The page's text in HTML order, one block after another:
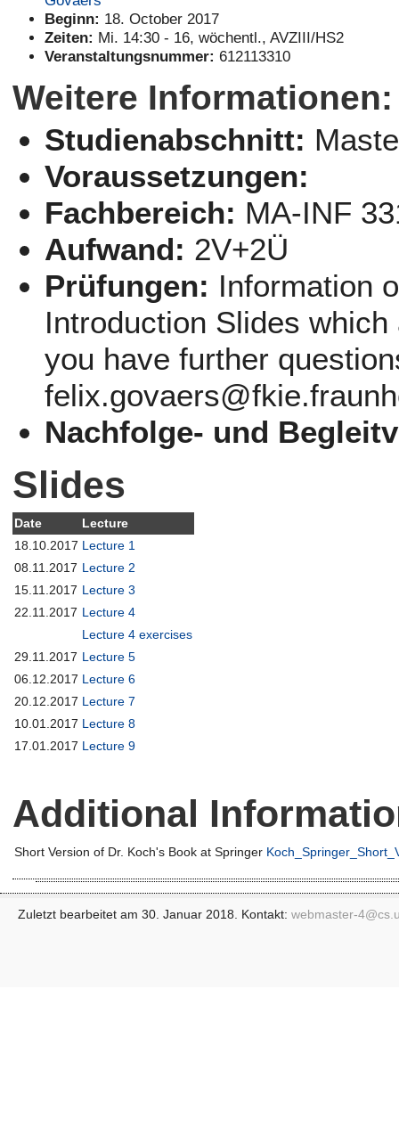
Beginn: 18. October 2017
Zeiten: Mi. 14:30 - 16, wöchentl., AVZIII/HS2
Veranstaltungsnummer: 612113310
Weitere Informationen:
Studienabschnitt:
Voraussetzungen:
Fachbereich: MA-INF
Aufwand: 2V+2Ü
Prüfungen: Information
Introduction Slides
you have further
Nachfolge- und
Slides
Date
Lecture
18.10.2017 Lecture 1
08.11.2017 Lecture 2
15.11.2017 Lecture 3
22.11.2017 Lecture 4
Lecture 4 exercises
29.11.2017 Lecture 5
06.12.2017 Lecture 6
20.12.2017 Lecture 7
10.01.2017 Lecture 8
17.01.2017 Lecture 9
Additional
Short Version of Dr. Koch's Book at Springer
Zuletzt bearbeitet am 30. Januar 2018. Kontakt: webmaster-4@